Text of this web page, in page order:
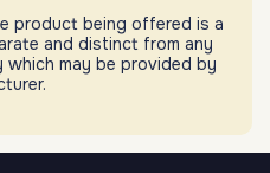
product being offered is a
and distinct from any
may be provided by